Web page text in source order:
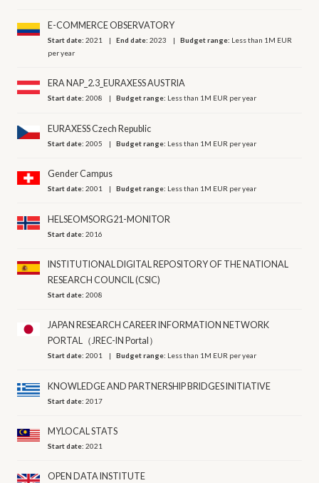
E-COMMERCE OBSERVATORY
Start date:2021 End date:2023 Budget range: Less than 1M EUR
per year
ERA NAP_2.3_EURAXESS AUSTRIA
Start date:2008 Budget range: Less than 1M EUR per year
EURAXESS Czech Republic
Start date:2005 Budget range: Less than 1M EUR per year
Gender Campus
Start date:2001 Budget range: Less than 1M EUR per year
HELSEOMSORG21-MONITOR
Start date:2016
INSTITUTIONAL DIGITAL REPOSITORY OF THE NATIONAL
RESEARCH COUNCIL (CSIC)
Start date:2008
JAPAN RESEARCH CAREER INFORMATION NETWORK
PORTAL（JREC-IN Portal）
Start date:2001 Budget range: Less than 1M EUR per year
KNOWLEDGE AND PARTNERSHIP BRIDGES INITIATIVE
Start date:2017
MYLOCAL STATS
Start date:2021
OPEN DATA INSTITUTE